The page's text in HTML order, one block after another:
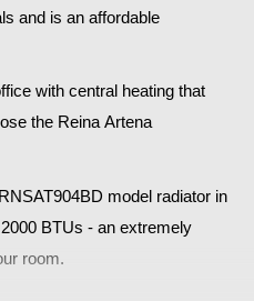
and is an affordable
with central heating that
the Reina Artena
model radiator in
BTUs - an extremely
room.